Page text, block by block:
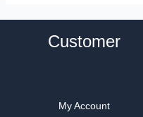
Customer
My Account